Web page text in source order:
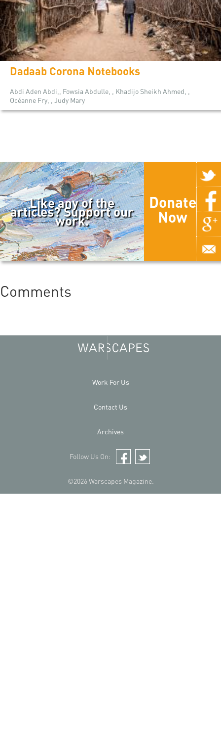
Dadaab Corona Notebooks
Abdi Aden Abdi,, Fowsia Abdulle, , Khadijo Sheikh Ahmed, ,
Océanne Fry, , Judy Mary
Like any of the
articles? Support our
work.
Donate
Now
Comments
©2026 Warscapes Magazine.
Work For Us
Contact Us
Archives
Follow Us On:
Facebook